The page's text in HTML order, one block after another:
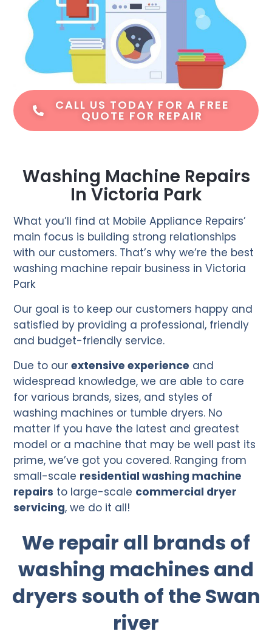
Washing Machine Repairs
In Victoria Park
What you’ll find at Mobile Appliance Repairs’
main focus is building strong relationships
with our customers. That’s why we’re the best
washing machine repair business in Victoria
Park
Our goal is to keep our customers happy and
satisfied by providing a professional, friendly
and budget-friendly service.
Due to ourextensive experience and
widespread knowledge, we are able to care
for various brands, sizes, and styles of
washing machines or tumble dryers. No
matter if you have the latest and greatest
model or a machine that may be well past its
prime, we’ve got you covered. Ranging from
small-scale residential washing machine
repairs to large-scale commercial dryer
servicing, we do it all!
CALL US TODAY FOR A FREE
QUOTE FOR REPAIR
We repair all brands of
washing machines and
dryers south of the Swan
river